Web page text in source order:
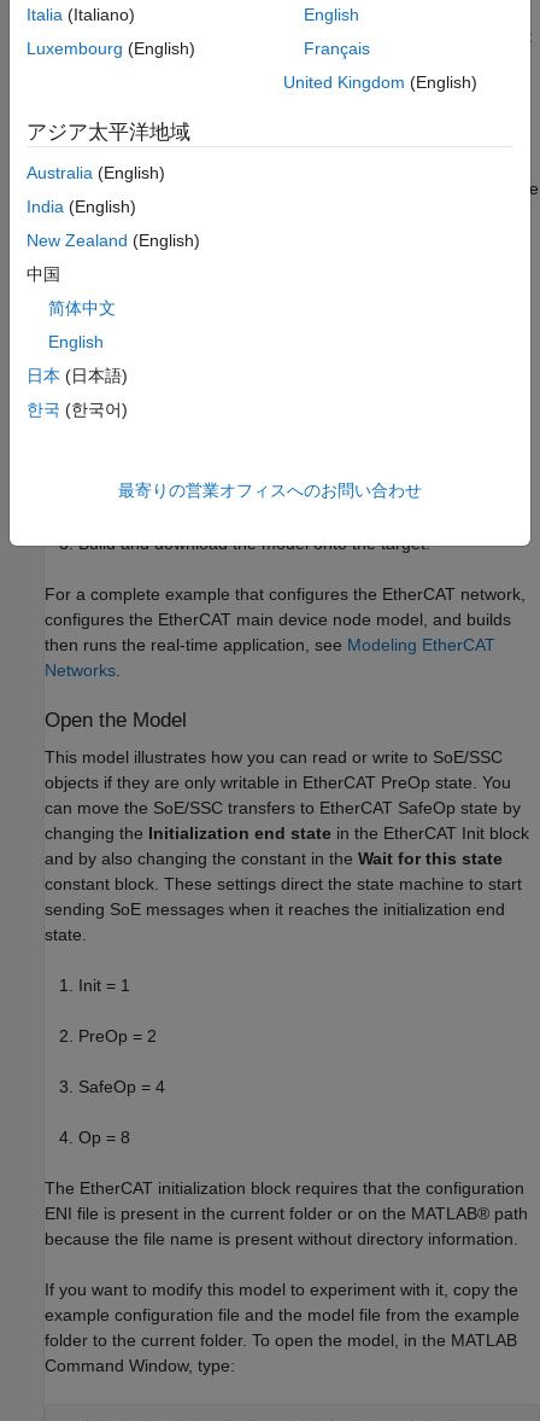
To run this example, you need an EtherCAT network that
consists of the target computer as EtherCAT Main device and at
least one subordinate device that has SoE addressed objects.
The supplied ENI file is for a Beckhoff® AX5103 drive.
EtherCAT in Simulink® Real-Time™ requires a dedicated
network port on the target computer that is reserved for
EtherCAT use by using the Ethernet configuration tool. Configure
the dedicated port for EtherCAT communication, not with an IP
address. The dedicated port must be distinct from the port used
for the Ethernet link between the development and target
To test this model:
Connect the port that is reserved for EtherCAT in the target
computer to the EtherCAT IN port of the AX5103 drive.
source.
Build and download the model onto the target.
For a complete example that configures the EtherCAT network,
configures the EtherCAT main device node model, and builds
then runs the real-time application, see Modeling EtherCAT
Networks
Open the Model
This model illustrates how you can read or write to SoE/SSC
objects if they are only writable in EtherCAT PreOp state. You
can move the SoE/SSC transfers to EtherCAT SafeOp state by
changing the Initialization end state in the EtherCAT Init block
and by also changing the constant in the Wait for this state
constant block. These settings direct the state machine to start
sending SoE messages when it reaches the initialization end
state.
Init = 1
PreOp = 2
SafeOp = 4
Op = 8
The EtherCAT initialization block requires that the configuration
ENI file is present in the current folder or on the MATLAB® path
because the file name is present without directory information.
If you want to modify this model to experiment with it, copy the
example configuration file and the model file from the example
folder to the current folder. To open the model, in the MATLAB
Command Window, type:
Italia (Italiano)
Luxembourg (English)
English
Français
United Kingdom (English)
アジア太平洋地域
Australia (English)
India (English)
New Zealand (English)
中国
简体中文
English
日本 (日本語)
한국 (한국어)
最寄りの営業オフィスへのお問い合わせ